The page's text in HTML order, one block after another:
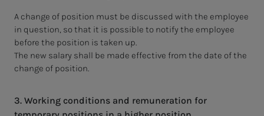
A change of position must be discussed with the employee
in question, so that it is possible to notify the employee
before the position is taken up.
The new salary shall be made effective from the date of the
change of position.
3. Working conditions and remuneration for